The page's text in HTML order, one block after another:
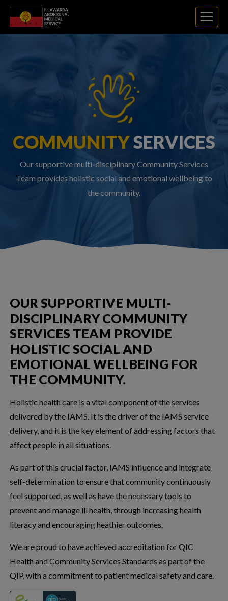
COMMUNITYSERVICES
Our supportive multi-disciplinary Community Services
Team provides holistic social and emotional wellbeing to
the community.
OUR SUPPORTIVE MULTI-
DISCIPLINARY COMMUNITY
SERVICES TEAM PROVIDE
HOLISTIC SOCIAL AND
EMOTIONAL WELLBEING FOR
THE COMMUNITY.
Holistic health care is a vital component of the services
delivered by the IAMS. It is the driver of the IAMS service
delivery, and it is the key element of addressing factors that
affect people in all situations.
As part of this crucial factor, IAMS influence and integrate
self-determination to ensure that community continuously
feel supported, as well as have the necessary tools to
prevent and manage ill health, through increasing health
literacy and encouraging heathier outcomes.
We are proud to have achieved accreditation for QIC
Health and Community Services Standards as part of the
QIP, with a commitment to patient medical safety and care.